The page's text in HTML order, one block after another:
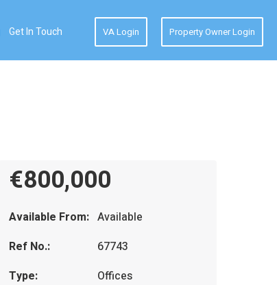
Get In Touch VA Login Property Owner Login
€800,000
Available From: Available
Ref No.:
67743
Type:
Offices